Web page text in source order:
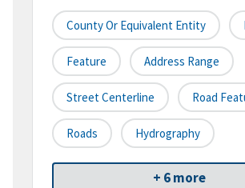
County Or Equivalent Entity
Feature Address Range
Street Centerline Road
Roads Hydrography
+ 6 more